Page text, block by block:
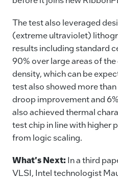
The test also leveraged
(extreme ultraviolet)
results including standard
90% over large areas of
density, which can be
test also showed more
droop improvement and
also achieved thermal
test chip in line with higher
from logic scaling.
What's Next: In a third
VLSI, Intel technologist